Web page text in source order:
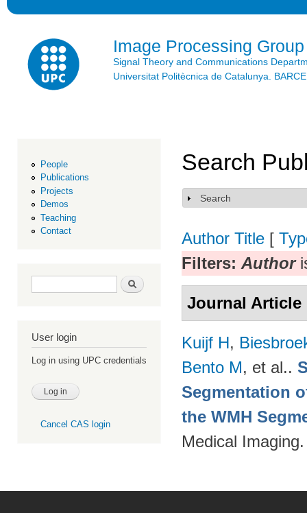
Image Processing Group
Signal Theory and Communications
Universitat Politècnica de Catalunya.
People
Publications
Projects
Demos
Teaching
Contact
Search form Search
User login
Log in using UPC credentials
Cancel CAS login
Search
Show
Search
Author Title [
Filters: Author
Journal Article
Kuijf H,
Bento M, et al..
Segmentation
the WMH
Medical